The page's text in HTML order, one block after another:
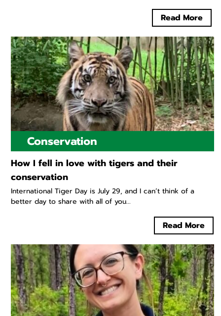
Read More
Conservation
How I fell in love with tigers and their
conservation
International Tiger Day is July 29, and I can’t think of a
better day to share with all of you...
Read More